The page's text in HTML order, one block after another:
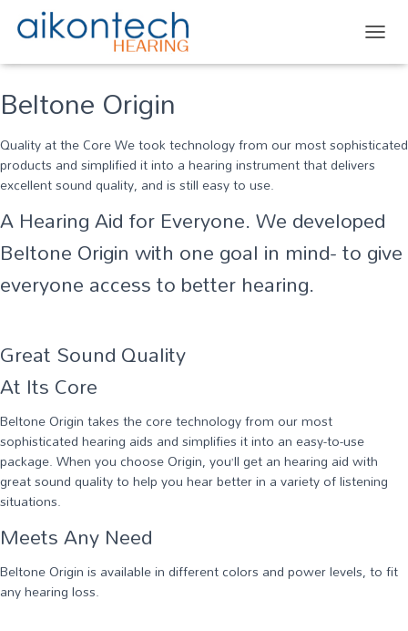
Beltone Origin
Quality at the Core We took technology from our most sophisticated
products and simplified it into a hearing instrument that delivers
excellent sound quality, and is still easy to use.
A Hearing Aid for Everyone. We developed
Beltone Origin with one goal in mind- to give
everyone access to better hearing.
Great Sound Quality
At Its Core
Beltone Origin takes the core technology from our most
sophisticated hearing aids and simplifies it into an easy-to-use
package. When you choose Origin, you’ll get an hearing aid with
great sound quality to help you hear better in a variety of listening
situations.
Meets Any Need
Beltone Origin is available in different colors and power levels, to fit
any hearing loss.